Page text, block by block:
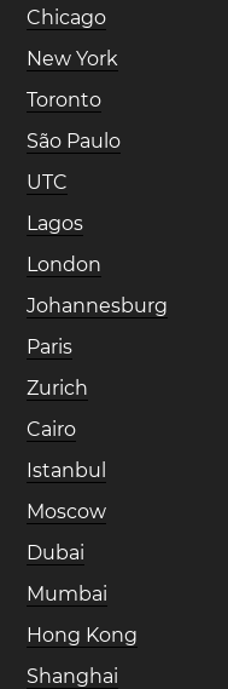
Chicago
New York
Toronto
São Paulo
UTC
Lagos
London
Johannesburg
Paris
Zurich
Cairo
Istanbul
Moscow
Dubai
Mumbai
Hong Kong
Shanghai